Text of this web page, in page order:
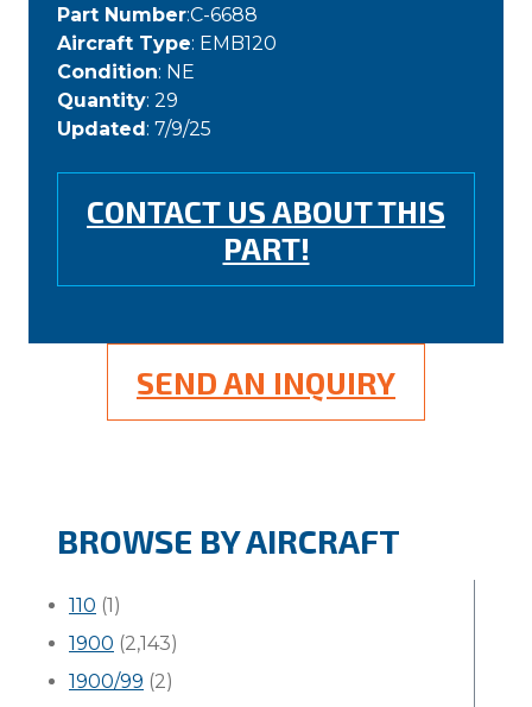
Part Number:C-6688
Aircraft Type: EMB120
Condition: NE
Quantity: 29
Updated: 7/9/25
CONTACT US ABOUT THIS
PART!
SEND AN INQUIRY
BROWSE BY AIRCRAFT
110 (1)
1900 (2,143)
1900/99 (2)